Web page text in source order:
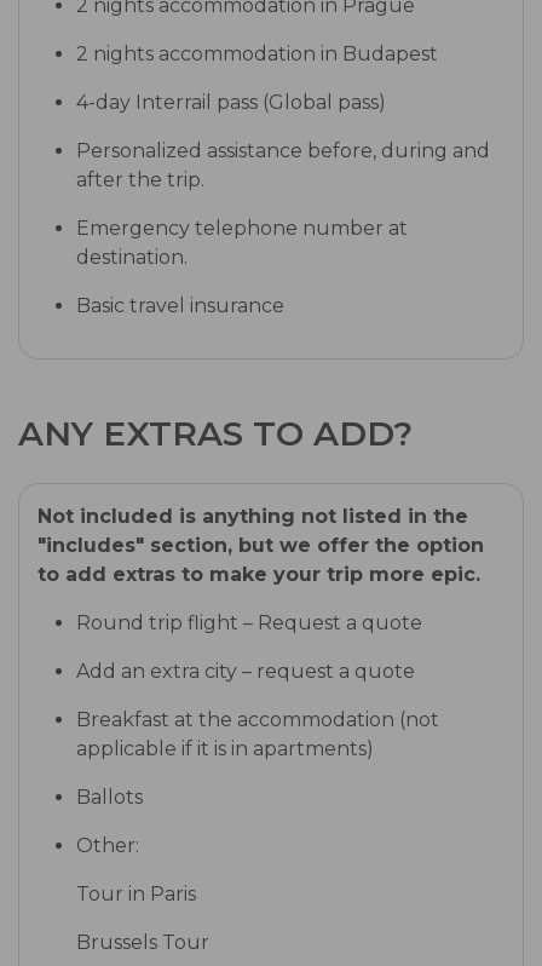
2 nights accommodation in Prague
2 nights accommodation in Budapest
4-day Interrail pass (Global pass)
Personalized assistance before, during and
after the trip.
Emergency telephone number at
destination.
Basic travel insurance
ANY EXTRAS TO ADD?
Not included is anything not listed in the
"includes" section, but we offer the option
to add extras to make your trip more epic.
Round trip flight – Request a quote
Add an extra city – request a quote
Breakfast at the accommodation (not
applicable if it is in apartments)
Ballots
Other:
Tour in Paris
Brussels Tour